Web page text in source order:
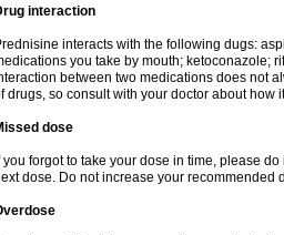
interaction
interacts with the following dugs:
you take by mouth; ketoconazole;
between two medications does not
drugs, so consult with your doctor about
dose
you forgot to take your dose in time, please
dose. Do not increase your recommended